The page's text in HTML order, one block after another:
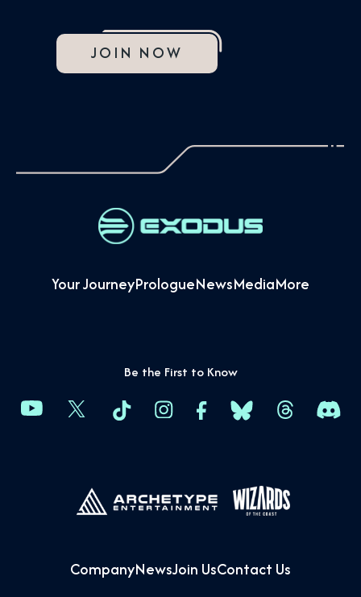
JOIN NOW
Your JourneyPrologueNewsMediaMore
Be the First to Know
CompanyNewsJoin UsContact Us